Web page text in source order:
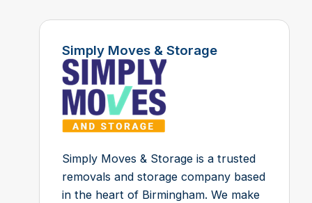
Simply Moves & Storage
Simply Moves & Storage is a trusted
removals and storage company based
in the heart of Birmingham. We make